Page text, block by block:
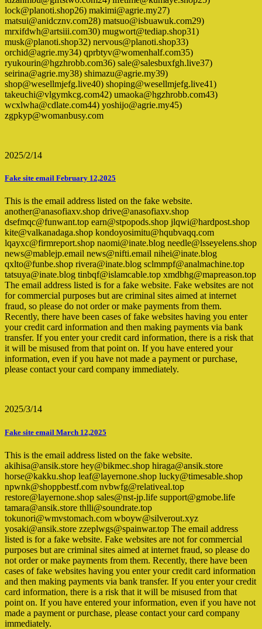
lock@planoti.shop26) makimi@agrie.my27)
matsui@anidcznv.com28) matsuo@isbuawuk.com29)
mrxifdwh@artsiii.com30) mugwort@tediap.shop31)
musk@planoti.shop32) nervous@planoti.shop33)
orchid@agrie.my34) qprbtyv@womenhalf.com35)
ryukourin@hgzhrobb.com36) sale@salesbuxfgh.live37)
seirina@agrie.my38) shimazu@agrie.my39)
shop@wesellmjefg.live40) shoping@wesellmjefg.live41)
takeuchi@vlgymkcg.com42) umaoka@hgzhrobb.com43)
wcxlwha@cdlate.com44) yoshijo@agrie.my45)
zgpkyp@womanbusy.com
2025/2/14
Fake site email February 12,2025
This is the email address listed on the fake website.
another@anasofiaxv.shop drive@anasofiaxv.shop
dsefmqc@funwant.top earn@stpopods.shop jlqwi@hardpost.shop
kite@valkanadaga.shop kondoyosimitu@hqubvaqq.com
lqayxc@firmreport.shop naomi@inate.blog needle@lsseyelens.shop
news@mablejp.email news@nifti.email nihei@inate.blog
qxlto@funbe.shop rivera@inate.blog sclmmpf@analmachine.top
tatsuya@inate.blog tinbqf@islamcable.top xmdbhg@mapreason.top
The email address listed is for a fake website. Fake websites are not
for commercial purposes but are criminal sites aimed at internet
fraud, so please do not order or make payments from them.
Recently, there have been cases of fake websites having you enter
your credit card information and then making payments via bank
transfer. If you enter your credit card information, there is a risk that
it will be misused from that point on. If you have entered your
information, even if you have not made a payment or purchase,
please contact your card company immediately.
2025/3/14
Fake site email March 12,2025
This is the email address listed on the fake website.
akihisa@ansik.store hey@bikmec.shop hiraga@ansik.store
horse@kakku.shop leaf@layernone.shop lucky@timesable.shop
npwnk@shoppbestf.com nvbwfg@relativeal.top
restore@layernone.shop sales@nst-jp.life support@gmobe.life
tamara@ansik.store thlli@soundrate.top
tokunori@wmvstomach.com wboyw@silverout.xyz
yosaki@ansik.store zzeplwgs@spainwar.top The email address
listed is for a fake website. Fake websites are not for commercial
purposes but are criminal sites aimed at internet fraud, so please do
not order or make payments from them. Recently, there have been
cases of fake websites having you enter your credit card information
and then making payments via bank transfer. If you enter your credit
card information, there is a risk that it will be misused from that
point on. If you have entered your information, even if you have not
made a payment or purchase, please contact your card company
immediately.